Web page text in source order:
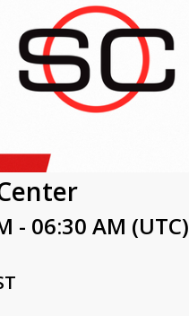
- 06:30 AM (UTC)